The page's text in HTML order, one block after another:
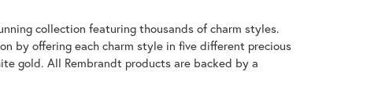
collection featuring thousands of charm styles.
by offering each charm style in five different precious
gold. All Rembrandt products are backed by a